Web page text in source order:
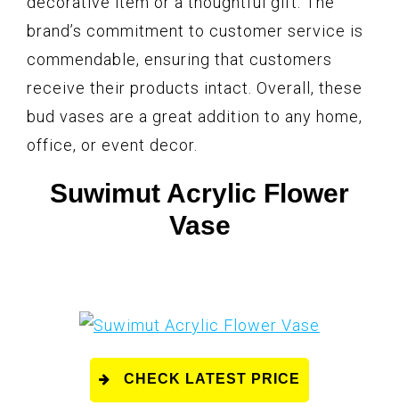
brand’s commitment to customer service is
commendable, ensuring that customers
receive their products intact. Overall, these
bud vases are a great addition to any home,
office, or event decor.
Suwimut Acrylic Flower
Vase
CHECK LATEST PRICE